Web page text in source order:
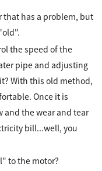
that has a problem, but
the speed of the
pipe and adjusting
With this old method,
Once it is
and the wear and tear
bill...well, you
to the motor?